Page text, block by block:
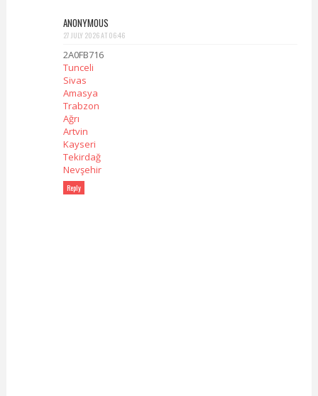
ANONYMOUS
27 JULY 2026 AT 06:46
2A0FB716
Tunceli
Sivas
Amasya
Trabzon
Ağrı
Artvin
Kayseri
Tekirdağ
Nevşehir
Reply